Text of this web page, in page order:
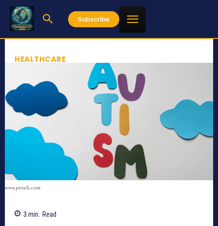
Subscribe
HEALTHCARE
www.pexels.com
3 min. Read